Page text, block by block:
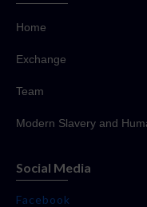
Home
Exchange
Team
Modern Slavery and
Social Media
Facebook